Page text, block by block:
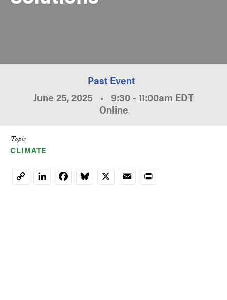
Past Event
June 25, 2025 • 9:30 - 11:00am EDT
Online
Topic
CLIMATE
CopyLinkedInFacebookBluesky
X EmailPrint